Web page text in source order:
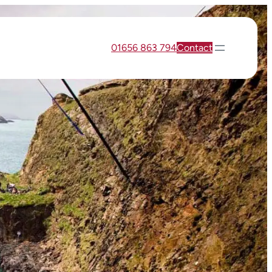
01656 863 794Contact